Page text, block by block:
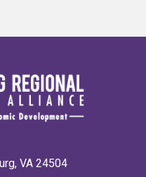
VA 24504